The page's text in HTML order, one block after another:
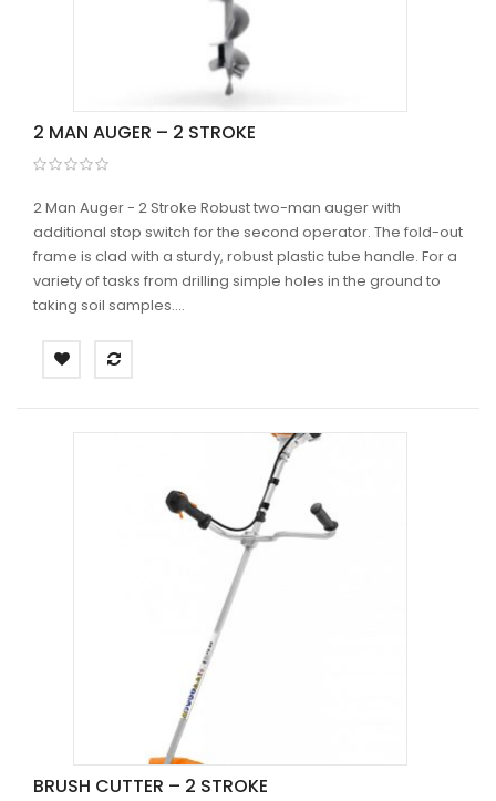
2 MAN AUGER – 2 STROKE
2 Man Auger - 2 Stroke Robust two-man auger with
additional stop switch for the second operator. The fold-out
frame is clad with a sturdy, robust plastic tube handle. For a
variety of tasks from drilling simple holes in the ground to
taking soil samples....
BRUSH CUTTER – 2 STROKE